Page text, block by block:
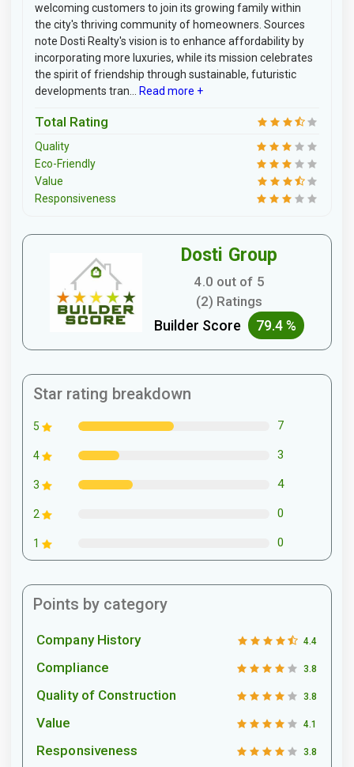
welcoming customers to join its growing family within
the city's thriving community of homeowners. Sources
note Dosti Realty's vision is to enhance affordability by
incorporating more luxuries, while its mission celebrates
the spirit of friendship through sustainable, futuristic
developments tran...
Read more +
Total Rating
Quality
Eco-Friendly
Value
Responsiveness
Dosti Group
4.0 out of 5
(2) Ratings
Builder Score 79.4 %
Star rating breakdown
5 7
4 3
3 4
2 0
1 0
Points by category
Company History 4.4
Compliance 3.8
Quality of Construction 3.8
Value 4.1
Responsiveness 3.8